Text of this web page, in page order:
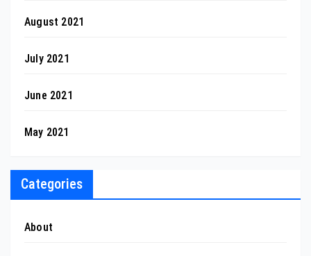
August 2021
July 2021
June 2021
May 2021
Categories
About